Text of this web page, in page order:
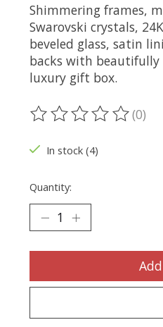
Shimmering frames,
Swarovski crystals,
beveled glass, satin
backs with beautifully
luxury gift box.
The rating of this(0)
In stock (4)
Quantity: